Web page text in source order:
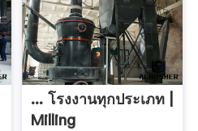
... โรงงานทุกประเภท |
Milling